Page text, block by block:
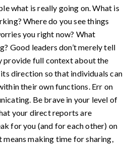
what is really going on. What is
Where do you see things
you right now? What
Good leaders don’t merely tell
provide full context about the
direction so that individuals can
their own functions. Err on
Be brave in your level of
your direct reports are
for you (and for each other) on
means making time for sharing,